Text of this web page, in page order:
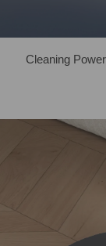
Cleaning